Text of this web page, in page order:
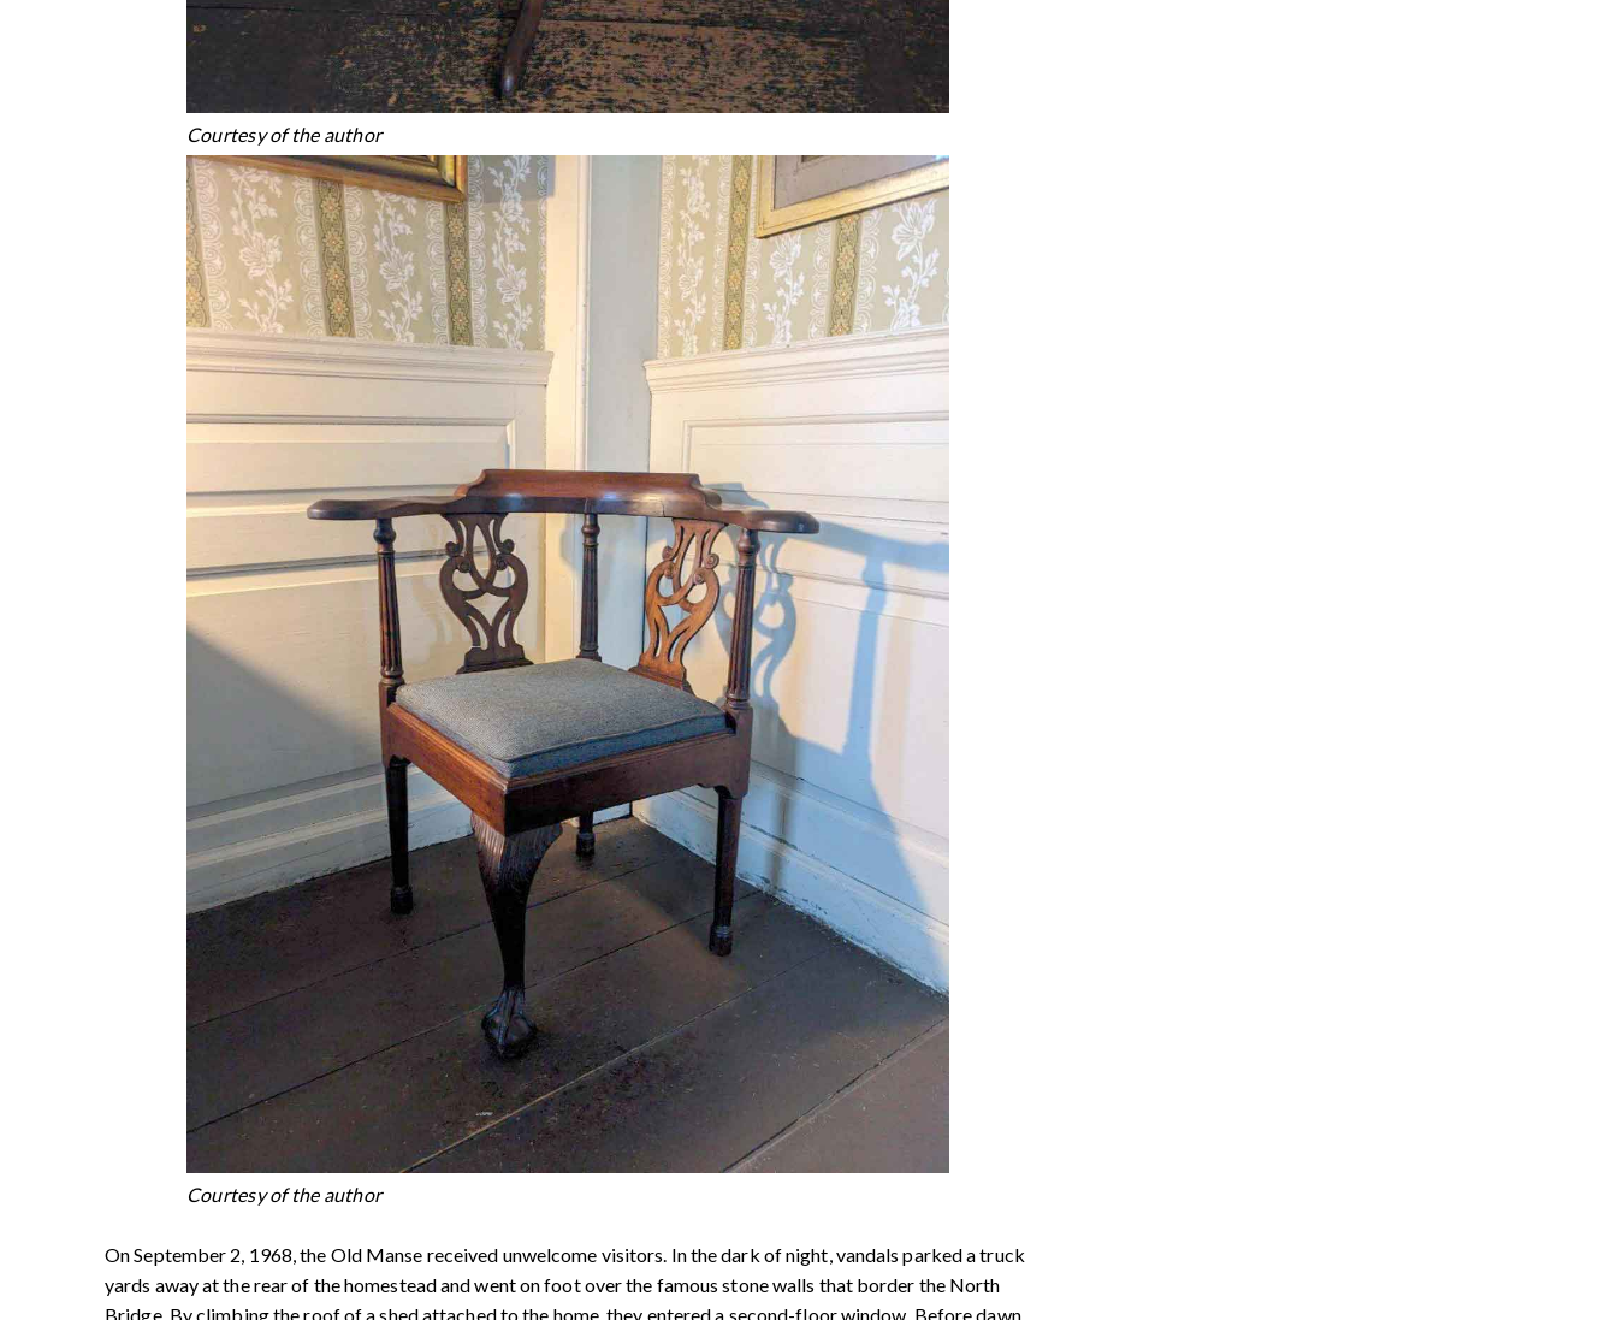
Courtesy of the author
Courtesy of the author
On September 2, 1968, the Old Manse received unwelcome visitors. In the dark of night, vandals parked a truck
yards away at the rear of the homestead and went on foot over the famous stone walls that border the North
Bridge. By climbing the roof of a shed attached to the home, they entered a second-floor window. Before dawn,